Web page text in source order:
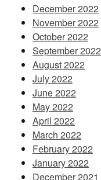
December 2022
November 2022
October 2022
September 2022
August 2022
July 2022
June 2022
May 2022
April 2022
March 2022
February 2022
January 2022
December 2021